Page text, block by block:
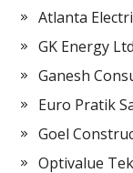
Atlanta
GK Energy Ltd
Ganesh
Euro Pratik
Goel
Optivalue